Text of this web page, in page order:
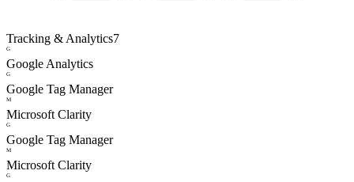
Tracking & Analytics7
G
Google Analytics
G
Google Tag Manager
M
Microsoft Clarity
G
Google Tag Manager
M
Microsoft Clarity
G